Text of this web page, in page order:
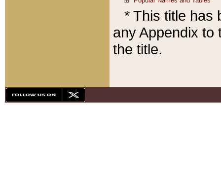
* This title has
any Appendix to
the title.